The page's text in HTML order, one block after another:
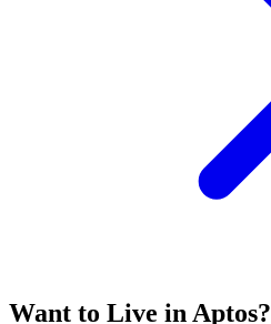
Want to Live in Aptos?